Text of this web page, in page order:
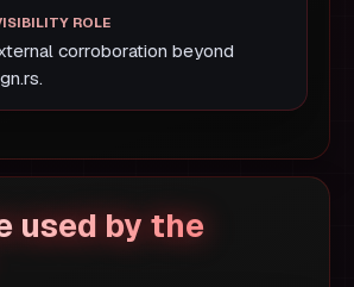
corroboration beyond
used by the